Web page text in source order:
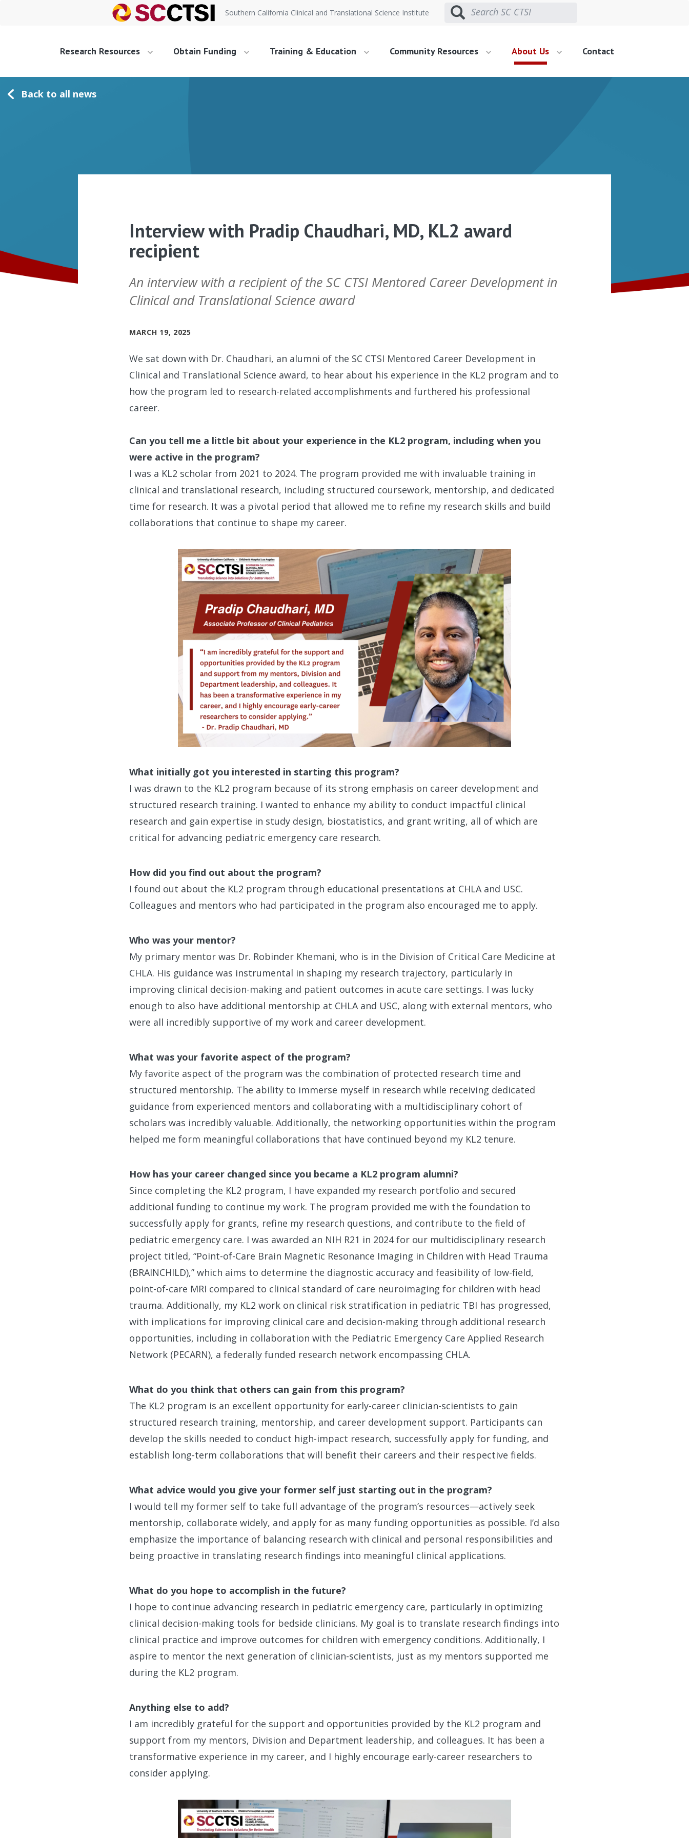
Southern California Clinical and Translational Science Institute
Research Resources Obtain Funding Training & Education Community Resources About Us Contact
Back to all news
Interview with Pradip Chaudhari, MD, KL2 award
recipient
An interview with a recipient of the SC CTSI Mentored Career Development in
Clinical and Translational Science award
MARCH 19, 2025
We sat down with Dr. Chaudhari, an alumni of the SC CTSI Mentored Career Development in
Clinical and Translational Science award, to hear about his experience in the KL2 program and to
how the program led to research-related accomplishments and furthered his professional
career.
Can you tell me a little bit about your experience in the KL2 program, including when you
were active in the program?
I was a KL2 scholar from 2021 to 2024. The program provided me with invaluable training in
clinical and translational research, including structured coursework, mentorship, and dedicated
time for research. It was a pivotal period that allowed me to refine my research skills and build
collaborations that continue to shape my career.
What initially got you interested in starting this program?
I was drawn to the KL2 program because of its strong emphasis on career development and
structured research training. I wanted to enhance my ability to conduct impactful clinical
research and gain expertise in study design, biostatistics, and grant writing, all of which are
critical for advancing pediatric emergency care research.
How did you find out about the program?
I found out about the KL2 program through educational presentations at CHLA and USC.
Colleagues and mentors who had participated in the program also encouraged me to apply.
Who was your mentor?
My primary mentor was Dr. Robinder Khemani, who is in the Division of Critical Care Medicine at
CHLA. His guidance was instrumental in shaping my research trajectory, particularly in
improving clinical decision-making and patient outcomes in acute care settings. I was lucky
enough to also have additional mentorship at CHLA and USC, along with external mentors, who
were all incredibly supportive of my work and career development.
What was your favorite aspect of the program?
My favorite aspect of the program was the combination of protected research time and
structured mentorship. The ability to immerse myself in research while receiving dedicated
guidance from experienced mentors and collaborating with a multidisciplinary cohort of
scholars was incredibly valuable. Additionally, the networking opportunities within the program
helped me form meaningful collaborations that have continued beyond my KL2 tenure.
How has your career changed since you became a KL2 program alumni?
Since completing the KL2 program, I have expanded my research portfolio and secured
additional funding to continue my work. The program provided me with the foundation to
successfully apply for grants, refine my research questions, and contribute to the field of
pediatric emergency care. I was awarded an NIH R21 in 2024 for our multidisciplinary research
project titled, “Point-of-Care Brain Magnetic Resonance Imaging in Children with Head Trauma
(BRAINCHILD),” which aims to determine the diagnostic accuracy and feasibility of low-field,
point-of-care MRI compared to clinical standard of care neuroimaging for children with head
trauma. Additionally, my KL2 work on clinical risk stratification in pediatric TBI has progressed,
with implications for improving clinical care and decision-making through additional research
opportunities, including in collaboration with the Pediatric Emergency Care Applied Research
Network (PECARN), a federally funded research network encompassing CHLA.
What do you think that others can gain from this program?
The KL2 program is an excellent opportunity for early-career clinician-scientists to gain
structured research training, mentorship, and career development support. Participants can
develop the skills needed to conduct high-impact research, successfully apply for funding, and
establish long-term collaborations that will benefit their careers and their respective fields.
What advice would you give your former self just starting out in the program?
I would tell my former self to take full advantage of the program’s resources—actively seek
mentorship, collaborate widely, and apply for as many funding opportunities as possible. I’d also
emphasize the importance of balancing research with clinical and personal responsibilities and
being proactive in translating research findings into meaningful clinical applications.
What do you hope to accomplish in the future?
I hope to continue advancing research in pediatric emergency care, particularly in optimizing
clinical decision-making tools for bedside clinicians. My goal is to translate research findings into
clinical practice and improve outcomes for children with emergency conditions. Additionally, I
aspire to mentor the next generation of clinician-scientists, just as my mentors supported me
during the KL2 program.
Anything else to add?
I am incredibly grateful for the support and opportunities provided by the KL2 program and
support from my mentors, Division and Department leadership, and colleagues. It has been a
transformative experience in my career, and I highly encourage early-career researchers to
consider applying.